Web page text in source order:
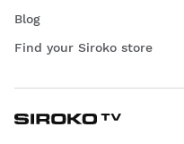
Blog
Find your Siroko store